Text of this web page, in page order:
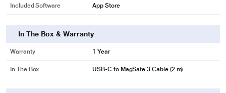
Included Software App Store
In The Box & Warranty
Warranty 1 Year
In The Box USB-C to MagSafe 3 Cable (2 m)